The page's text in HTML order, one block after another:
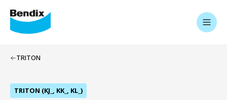
TRITON
TRITON (KJ_, KK_, KL_)